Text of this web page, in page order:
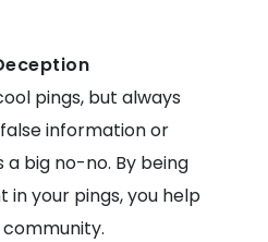
pings, but always
information or
big no-no. By being
your pings, you help